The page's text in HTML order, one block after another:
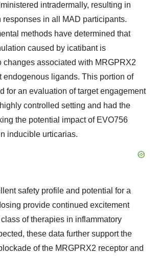
intradermally, resulting in
responses in all MAD participants.
methods have determined that
caused by icatibant is
changes associated with MRGPRX2
endogenous ligands. This portion of
for an evaluation of target engagement
controlled setting and had the
the potential impact of EVO756
inducible urticarias.
safety profile and potential for a
provide continued excitement
of therapies in inflammatory
these data further support the
of the MRGPRX2 receptor and